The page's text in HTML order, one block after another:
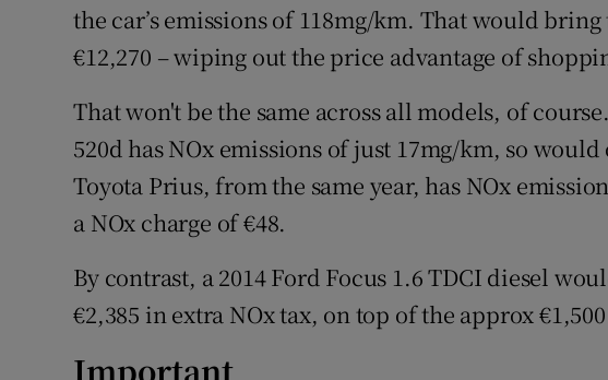
the car’s emissions of 118mg/km. That would
€12,270 – wiping out the price advantage of
That won't be the same across all models, of
520d has NOx emissions of just 17mg/km, so
Toyota Prius, from the same year, has NOx
a NOx charge of €48.
By contrast, a 2014 Ford Focus 1.6 TDCI diesel
€2,385 in extra NOx tax, on top of the approx
Important